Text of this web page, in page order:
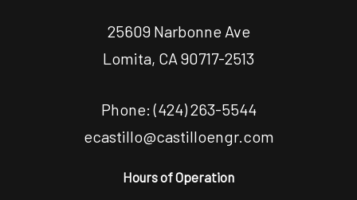
25609 Narbonne Ave
Lomita, CA 90717-2513
Phone:(424) 263-5544
ecastillo@castilloengr.com
Hours of Operation